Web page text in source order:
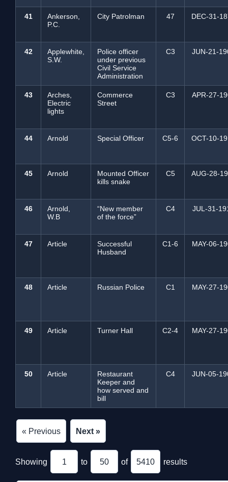
41
Ankerson,
P.C.
City Patrolman 47 DEC-31-
42
Applewhite,
S.W.
Police officer
under previous
Civil Service
Administration
C3 JUN-21-
43
Arches,
Electric
lights
Commerce
Street
C3 APR-27-
44 Arnold Special Officer C5-6 OCT-10-
45 Arnold
Mounted Officer
kills snake
C5 AUG-28-
46
Arnold,
W.B
“New member
of the force”
C4 JUL-31-
47 Article
Successful
Husband
C1-6 MAY-06-
48 Article Russian Police C1 MAY-27-
49 Article Turner Hall C2-4 MAY-27-
50 Article
Restaurant
Keeper and
how served and
bill
C4 JUN-05-
« Previous Next »
Showing 1 to 50 of 5410 results